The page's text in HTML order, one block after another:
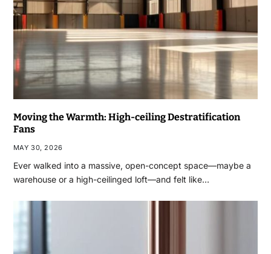
Moving the Warmth: High-ceiling Destratification
Fans
MAY 30, 2026
Ever walked into a massive, open-concept space—maybe a
warehouse or a high-ceilinged loft—and felt like…